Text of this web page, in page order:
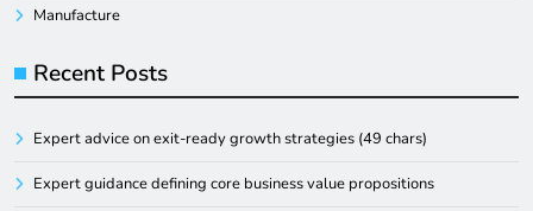
Manufacture
Recent Posts
Expert advice on exit-ready growth strategies (49 chars)
Expert guidance defining core business value propositions